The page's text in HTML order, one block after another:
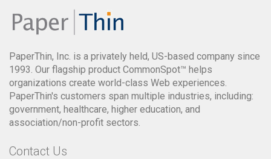
PaperThin, Inc. is a privately held, US-based company since
1993. Our flagship product CommonSpot™ helps
organizations create world-class Web experiences.
PaperThin's customers span multiple industries, including:
government, healthcare, higher education, and
association/non-profit sectors.
Contact Us